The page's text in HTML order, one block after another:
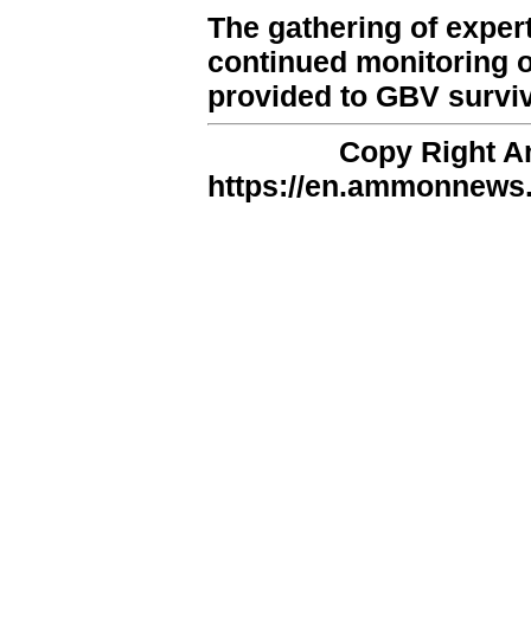
The gathering of
continued monitoring
provided to GBV
Copy Right
https://